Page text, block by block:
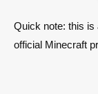
Quick note: this is
official Minecraft